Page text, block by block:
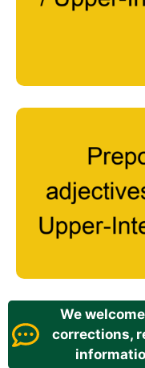
We
corrections,